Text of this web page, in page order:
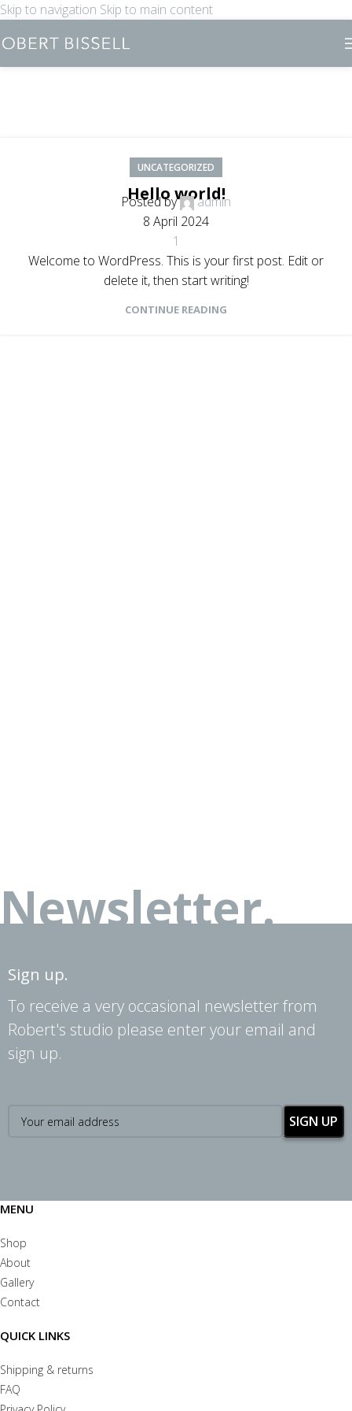
Skip to navigation Skip to main content
UNCATEGORIZED
Hello world!
Posted by
admin
8 April 2024
1
Welcome to WordPress. This is your first post. Edit or
delete it, then start writing!
CONTINUE READING
Newsletter.
Sign up.
To receive a very occasional newsletter from
Robert's studio please enter your email and
sign up.
MENU
Shop
About
Gallery
Contact
QUICK LINKS
Shipping & returns
FAQ